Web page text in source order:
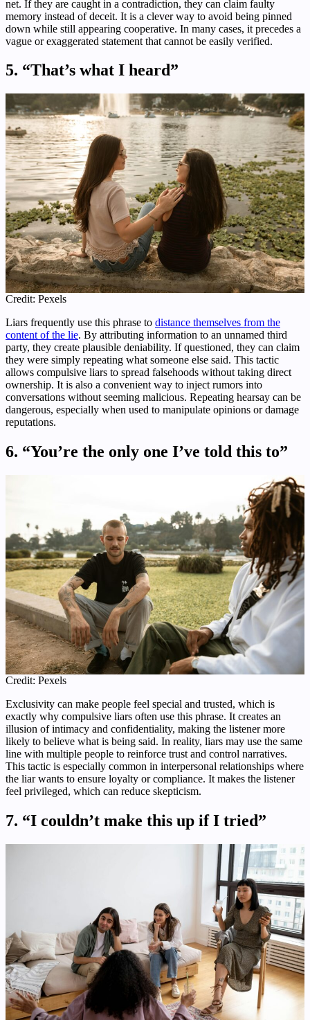
net. If they are caught in a contradiction, they can claim faulty
memory instead of deceit. It is a clever way to avoid being pinned
down while still appearing cooperative. In many cases, it precedes a
vague or exaggerated statement that cannot be easily verified.
5. “That’s what I heard”
Credit: Pexels
Liars frequently use this phrase to distance themselves from the
content of the lie. By attributing information to an unnamed third
party, they create plausible deniability. If questioned, they can claim
they were simply repeating what someone else said. This tactic
allows compulsive liars to spread falsehoods without taking direct
ownership. It is also a convenient way to inject rumors into
conversations without seeming malicious. Repeating hearsay can be
dangerous, especially when used to manipulate opinions or damage
reputations.
6. “You’re the only one I’ve told this to”
Credit: Pexels
Exclusivity can make people feel special and trusted, which is
exactly why compulsive liars often use this phrase. It creates an
illusion of intimacy and confidentiality, making the listener more
likely to believe what is being said. In reality, liars may use the same
line with multiple people to reinforce trust and control narratives.
This tactic is especially common in interpersonal relationships where
the liar wants to ensure loyalty or compliance. It makes the listener
feel privileged, which can reduce skepticism.
7. “I couldn’t make this up if I tried”